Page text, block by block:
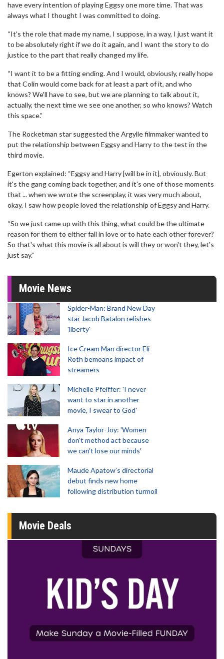
have every intention of playing Eggsy one more time. That was
always what I thought I was committed to doing.
“It's the role that made my name, I suppose, in a way, I just want it
to be absolutely right if we do it again, and I want the story to do
justice to the part that really changed my life.
“I want it to be a fitting ending. And I would, obviously, really hope
that Colin would come back for at least a part of it, and who
knows? We'll have to see, but we are planning to talk about it,
actually, the next time we see one another, so who knows? Watch
this space.”
The Rocketman star suggested the Argylle filmmaker wanted to
put the relationship between Eggsy and Harry to the test in the
third movie.
Egerton explained: “Eggsy and Harry [will be in it], obviously. But
it's the gang coming back together, and it's one of those moments
that ... when we wrote the screenplay, it was very much about,
okay, I saw how people loved the relationship of Eggsy and Harry.
“So we just came up with this thing, what could be the ultimate
reason for them to either fall in love or to hate each other forever?
So that's what this movie is all about is will they or won't they, let's
just say.”
Movie News
Spider-Man: Brand New Day
star Jacob Batalon relishes
'liberty'
Ice Cream Man director Eli
Roth bemoans impact of
streamers
Michelle Pfeiffer: 'I never
want to star in another
movie, I swear to God'
Anya Taylor-Joy: 'Women
don't method act because
we can't lose our minds'
Maude Apatow’s directorial
debut finds new home
following distribution turmoil
Movie Deals